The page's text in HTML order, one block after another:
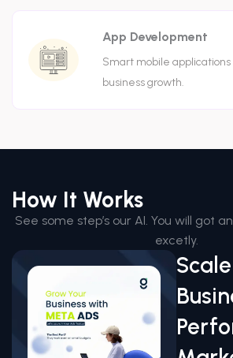
App Development
Smart mobile
business growth.
How It Works
See some step’s our AI. You will got
excetly.